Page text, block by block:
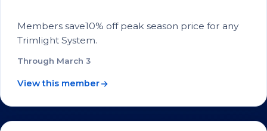
Members save10% off peak season price for any
Trimlight System.
Through March 3
View this member